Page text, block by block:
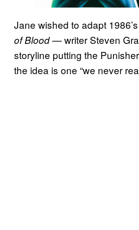
Jane wished to adapt 1986’s
of Blood —writer Steven
storyline putting the
the idea is one “we never